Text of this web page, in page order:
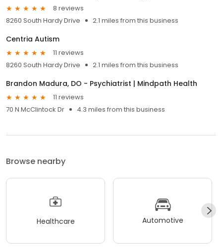
8 reviews
8260 South Hardy Drive
2.1 miles from this business
Centria Autism
11 reviews
8260 South Hardy Drive
2.1 miles from this business
Brandon Madura, DO - Psychiatrist | Mindpath Health
11 reviews
70 N McClintock Dr
4.3 miles from this business
Browse nearby
Healthcare Automotive